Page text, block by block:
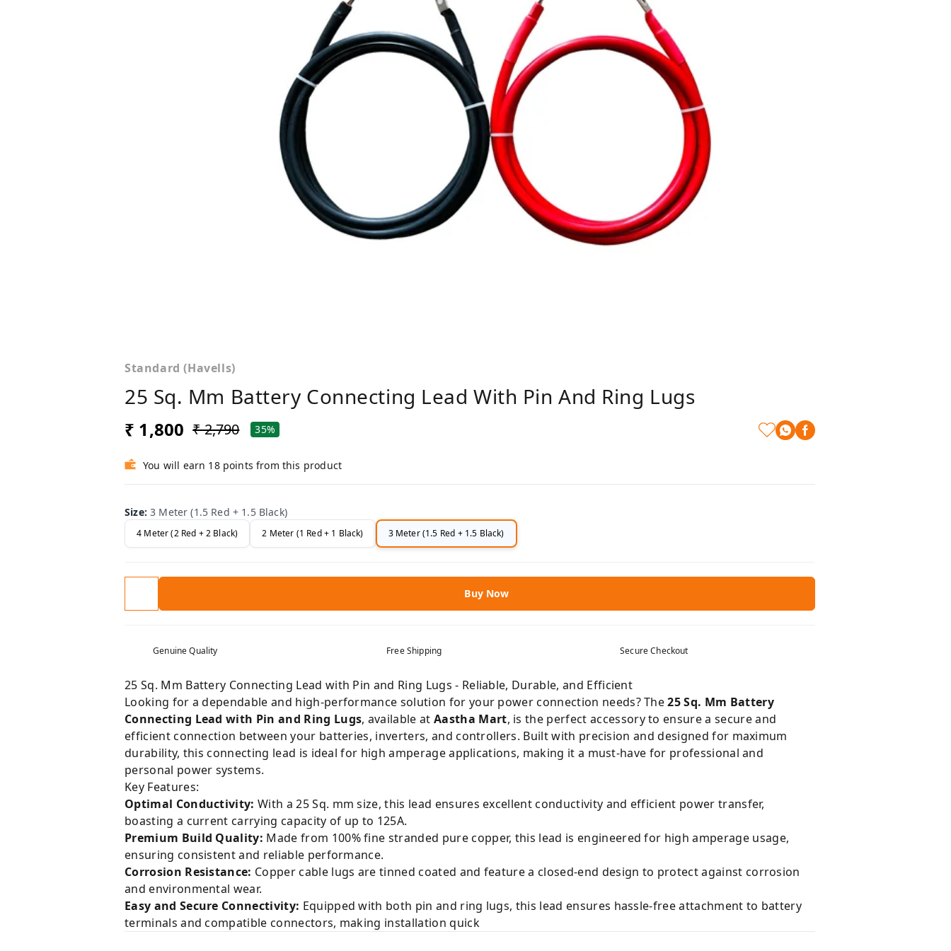
Standard (Havells)
25 Sq. Mm Battery Connecting Lead With Pin And Ring Lugs
₹ 1,800 ₹ 2,790 35%
You will earn 18 points from this product
Size:3 Meter (1.5 Red + 1.5 Black)
4 Meter (2 Red + 2 Black) 2 Meter (1 Red + 1 Black) 3 Meter (1.5 Red + 1.5 Black)
Buy Now
Genuine Quality Free Shipping Secure Checkout
25 Sq. Mm Battery Connecting Lead with Pin and Ring Lugs - Reliable, Durable, and Efficient
Looking for a dependable and high-performance solution for your power connection needs? The25 Sq. Mm Battery
Connecting Lead with Pin and Ring Lugs, available at Aastha Mart, is the perfect accessory to ensure a secure and
efficient connection between your batteries, inverters, and controllers. Built with precision and designed for maximum
durability, this connecting lead is ideal for high amperage applications, making it a must-have for professional and
personal power systems.
Key Features:
Optimal Conductivity: With a 25 Sq. mm size, this lead ensures excellent conductivity and efficient power transfer,
boasting a current carrying capacity of up to 125A.
Premium Build Quality: Made from 100% fine stranded pure copper, this lead is engineered for high amperage usage,
ensuring consistent and reliable performance.
Corrosion Resistance: Copper cable lugs are tinned coated and feature a closed-end design to protect against corrosion
and environmental wear.
Easy and Secure Connectivity: Equipped with both pin and ring lugs, this lead ensures hassle-free attachment to battery
terminals and compatible connectors, making installation quick